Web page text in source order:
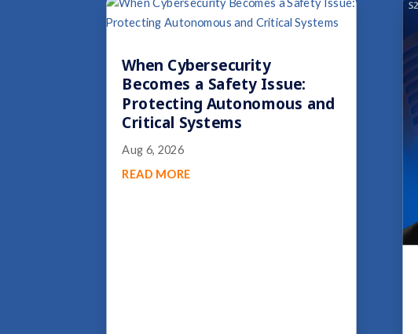
When Cybersecurity
Becomes a Safety Issue:
Protecting Autonomous and
Critical Systems
Aug 6, 2026
READ MORE